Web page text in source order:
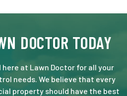
DOCTOR TODAY
here at Lawn Doctor for all your
needs. We believe that every
property should have the best